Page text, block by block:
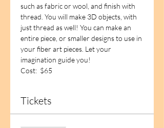
such as fabric or wool, and finish with
thread. You will make 3D objects, with
just thread as well! You can make an
entire piece, or smaller designs to use in
your fiber art pieces. Let your
imagination guide you!
Cost:  $65
Tickets